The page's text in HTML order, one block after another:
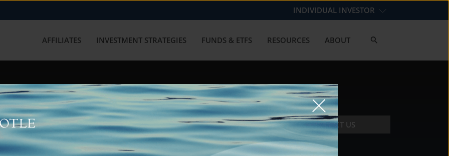
INDIVIDUAL INVESTOR
AFFILIATES INVESTMENT STRATEGIES FUNDS & ETFS RESOURCES ABOUT
with us? Get in touch with
CONTACT US